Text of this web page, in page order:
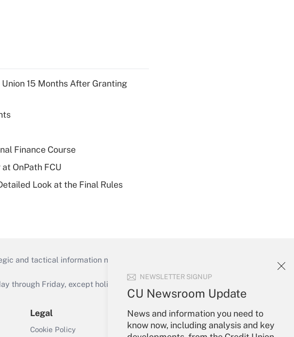
NEWSLETTER SIGNUP
CU Newsroom Update
News and information you need to
know now, including analysis and key
15 Months After Granting
Finance Course
OnPath FCU
Look at the Final Rules
and tactical information necessary to run their institutions and
through Friday, except holidays), or send an email to
Legal
Cookie Policy
Your Account
Sign In